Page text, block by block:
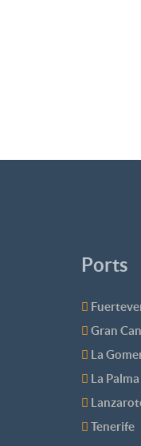
Ports
Gran
La
La Palma
Tenerife